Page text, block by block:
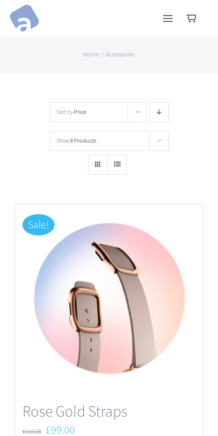
Skip
Home Accessories
Sort byPrice
Show8 Products
Sale!
Rose Gold Straps
£110.00 Original
£99.00